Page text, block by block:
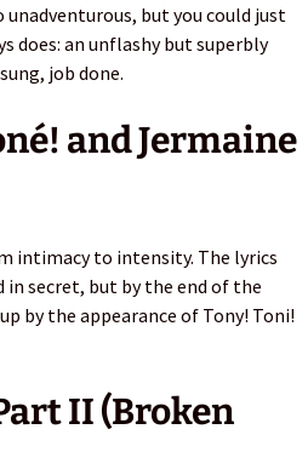
but you could just
does: an unflashy but superbly
job done.
and Jermaine
intimacy to intensity. The lyrics
secret, but by the end of the
by the appearance of Tony! Toni!
II (Broken